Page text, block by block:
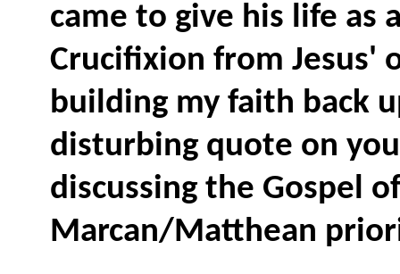
came to give his life as
Crucifixion from Jesus'
building my faith back
disturbing quote on
discussing the Gospel
Marcan/Matthean